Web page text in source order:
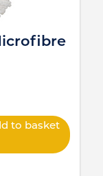
to basket